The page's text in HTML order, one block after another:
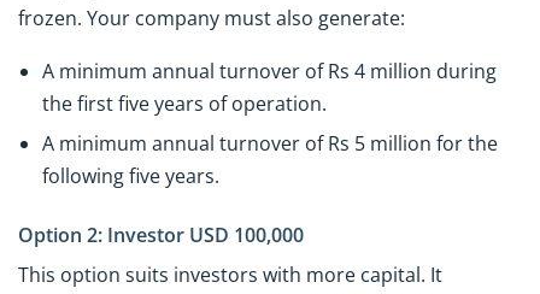
frozen. Your company must also generate:
A minimum annual turnover of Rs 4 million during
the first five years of operation.
A minimum annual turnover of Rs 5 million for the
following five years.
Option 2: Investor USD 100,000
This option suits investors with more capital. It